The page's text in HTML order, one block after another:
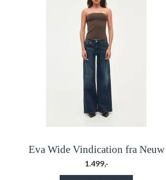
Eva Wide Vindication fra Neuw
1.499,-